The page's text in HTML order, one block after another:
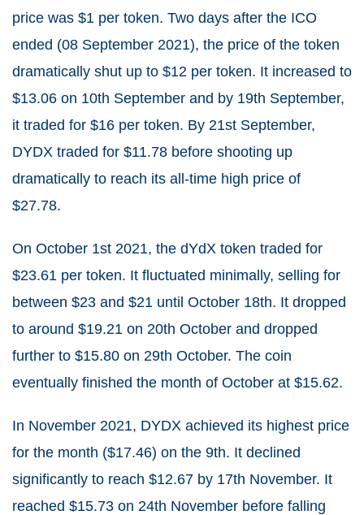
price was $1 per token. Two days after the ICO
ended (08 September 2021), the price of the token
dramatically shut up to $12 per token. It increased to
$13.06 on 10th September and by 19th September,
it traded for $16 per token. By 21st September,
DYDX traded for $11.78 before shooting up
dramatically to reach its all-time high price of
$27.78.
On October 1st 2021, the dYdX token traded for
$23.61 per token. It fluctuated minimally, selling for
between $23 and $21 until October 18th. It dropped
to around $19.21 on 20th October and dropped
further to $15.80 on 29th October. The coin
eventually finished the month of October at $15.62.
In November 2021, DYDX achieved its highest price
for the month ($17.46) on the 9th. It declined
significantly to reach $12.67 by 17th November. It
reached $15.73 on 24th November before falling